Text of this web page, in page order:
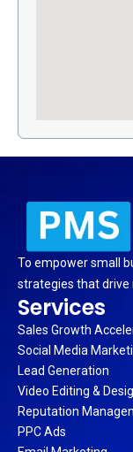
To empower small
strategies that drive
Services
Sales Growth
Social Media
Lead Generation
Video Editing &
Reputation
PPC Ads